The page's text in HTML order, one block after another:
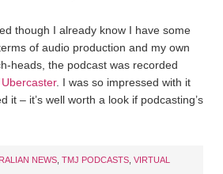
though I already know I have some
of audio production and my own
heads, the podcast was recorded
Ubercaster. I was so impressed with it
it – it’s well worth a look if podcasting’s
NEWS TMJ PODCASTS VIRTUAL